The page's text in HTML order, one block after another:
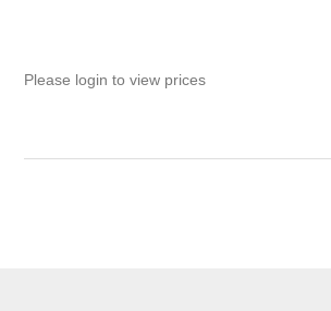
Please login to view prices